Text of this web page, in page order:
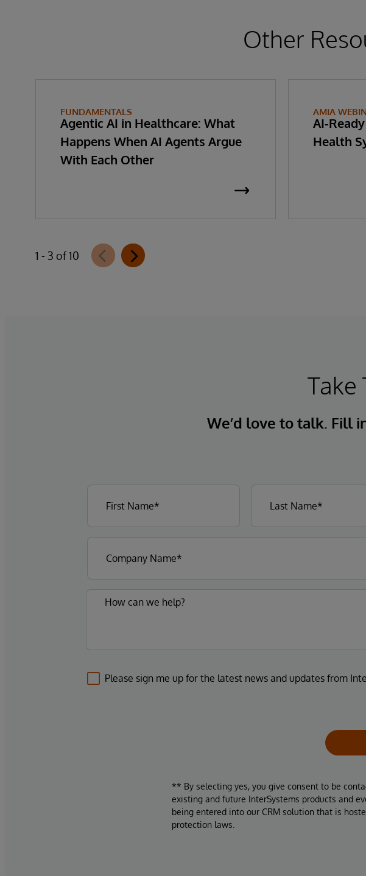
Other
FUNDAMENTALS
Agentic AI in Healthcare: What
Happens When AI Agents Argue
With Each Other
AMIA
AI-
Health
1 - 3 of 10
Take
We’d love to talk. Fill
Please sign me up for the latest news and updates from
** By selecting yes, you give consent to be
existing and future InterSystems products and
being entered into our CRM solution that is
protection laws.